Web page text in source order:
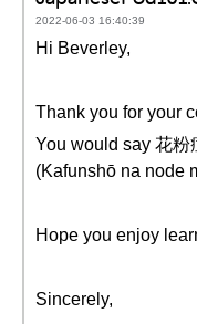
2022-06-03 16:40:39
Hi Beverley,
Thank you for your
You would say 花粉
(Kafunshō na node
Hope you enjoy
Sincerely,